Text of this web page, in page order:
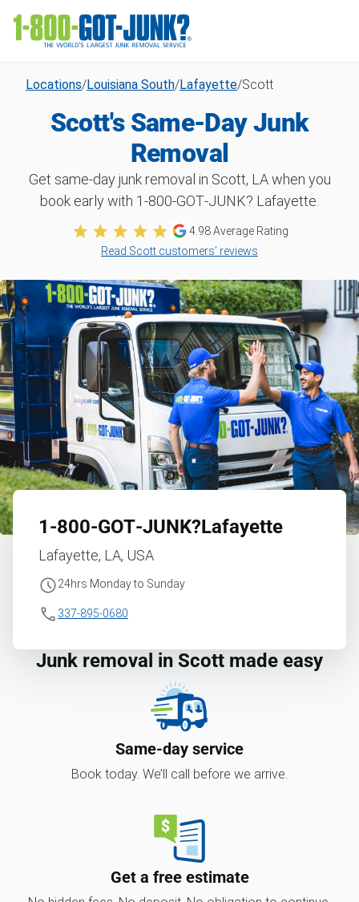
Locations/Louisiana South/Lafayette/Scott
Scott's Same-Day Junk
Removal
Get same-day junk removal in Scott, LA when you
book early with 1‑800‑GOT‑JUNK? Lafayette.
4.98Average Rating
Read Scott customers’ reviews
1‑800‑GOT‑JUNK?Lafayette
Lafayette, LA, USA
24hrs Monday to Sunday
337-895-0680
Junk removal in Scott made easy
Same-day service
Book today. We’ll call before we arrive.
Get a free estimate